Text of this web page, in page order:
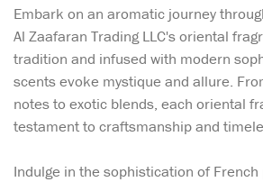
Embark on an aromatic journey
Al Zaafaran Trading LLC's oriental
tradition and infused with modern
scents evoke mystique and allure.
notes to exotic blends, each oriental
testament to craftsmanship and
Indulge in the sophistication of